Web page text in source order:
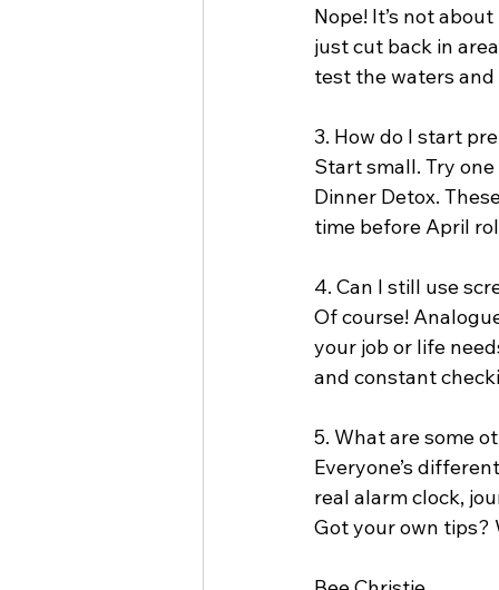
Nope! It’s not
just cut back in
test the waters
3. How do I start
Start small. Try
Dinner Detox.
time before April
4. Can I still use
Of course!
your job or life
and constant
5. What are some
Everyone’s
real alarm clock,
Got your own tips?